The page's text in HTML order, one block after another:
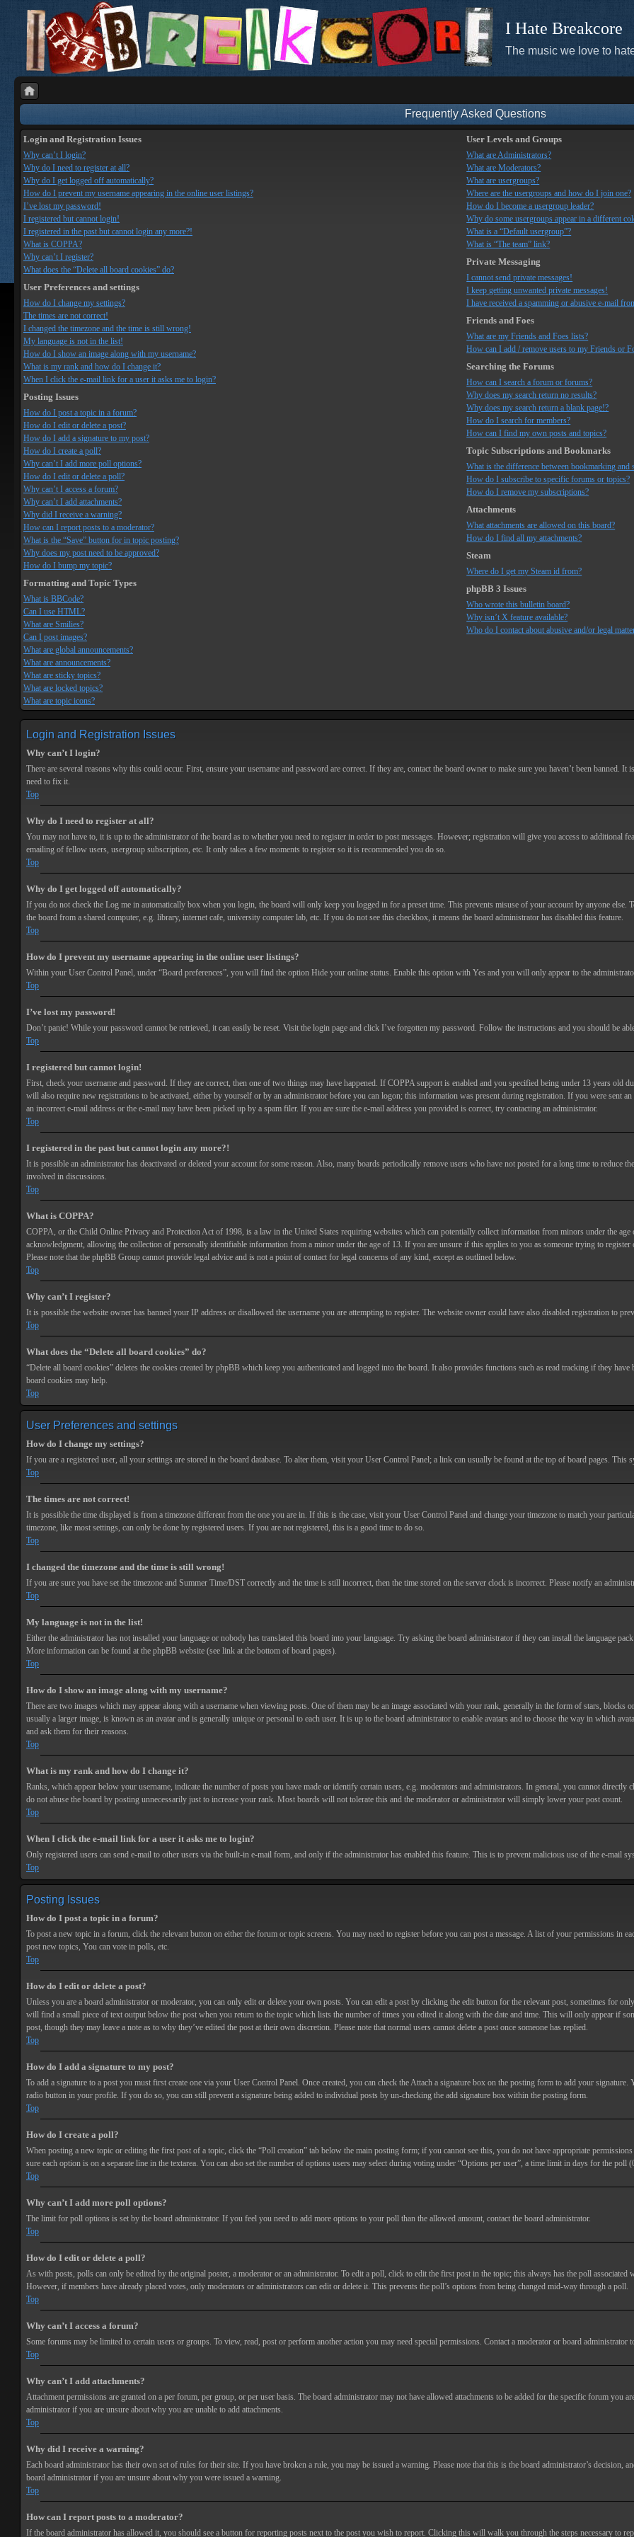
I Hate Breakcore
The music we love to
Frequently Asked Questions
Login and Registration Issues
Why can’t I login?
Why do I need to register at all?
Why do I get logged off automatically?
How do I prevent my username appearing in the online user listings?
I’ve lost my password!
I registered but cannot login!
I registered in the past but cannot login any more?!
What is COPPA?
Why can’t I register?
What does the “Delete all board cookies” do?
User Preferences and settings
How do I change my settings?
The times are not correct!
I changed the timezone and the time is still wrong!
My language is not in the list!
How do I show an image along with my username?
What is my rank and how do I change it?
When I click the e-mail link for a user it asks me to login?
Posting Issues
How do I post a topic in a forum?
How do I edit or delete a post?
How do I add a signature to my post?
How do I create a poll?
Why can’t I add more poll options?
How do I edit or delete a poll?
Why can’t I access a forum?
Why can’t I add attachments?
Why did I receive a warning?
How can I report posts to a moderator?
What is the “Save” button for in topic posting?
Why does my post need to be approved?
How do I bump my topic?
Formatting and Topic Types
What is BBCode?
Can I use HTML?
What are Smilies?
Can I post images?
What are global announcements?
What are announcements?
What are sticky topics?
What are locked topics?
What are topic icons?
User Levels and Groups
What are Administrators?
What are Moderators?
What are usergroups?
Where are the usergroups and how do I join one?
How do I become a usergroup leader?
Why do some usergroups appear in a different
What is a “Default usergroup”?
What is “The team” link?
Private Messaging
I cannot send private messages!
I keep getting unwanted private messages!
I have received a spamming or abusive e-mail
Friends and Foes
What are my Friends and Foes lists?
How can I add / remove users to my Friends or
Searching the Forums
How can I search a forum or forums?
Why does my search return no results?
Why does my search return a blank page!?
How do I search for members?
How can I find my own posts and topics?
Topic Subscriptions and Bookmarks
What is the difference between bookmarking and
How do I subscribe to specific forums or topics?
How do I remove my subscriptions?
Attachments
What attachments are allowed on this board?
How do I find all my attachments?
Steam
Where do I get my Steam id from?
phpBB 3 Issues
Who wrote this bulletin board?
Why isn’t X feature available?
Who do I contact about abusive and/or legal
Login and Registration Issues
Why can’t I login?
There are several reasons why this could occur. First, ensure your username and password are correct. If they are, contact the board owner to make sure you haven’t been banned.
need to fix it.
Top
Why do I need to register at all?
You may not have to, it is up to the administrator of the board as to whether you need to register in order to post messages. However; registration will give you access to additional
emailing of fellow users, usergroup subscription, etc. It only takes a few moments to register so it is recommended you do so.
Top
Why do I get logged off automatically?
If you do not check the Log me in automatically box when you login, the board will only keep you logged in for a preset time. This prevents misuse of your account by anyone
the board from a shared computer, e.g. library, internet cafe, university computer lab, etc. If you do not see this checkbox, it means the board administrator has disabled this feature.
Top
How do I prevent my username appearing in the online user listings?
Within your User Control Panel, under “Board preferences”, you will find the option Hide your online status. Enable this option with Yes and you will only appear to the
Top
I’ve lost my password!
Don’t panic! While your password cannot be retrieved, it can easily be reset. Visit the login page and click I’ve forgotten my password. Follow the instructions and you should be
Top
I registered but cannot login!
First, check your username and password. If they are correct, then one of two things may have happened. If COPPA support is enabled and you specified being under 13 years
will also require new registrations to be activated, either by yourself or by an administrator before you can logon; this information was present during registration. If you were sent
an incorrect e-mail address or the e-mail may have been picked up by a spam filer. If you are sure the e-mail address you provided is correct, try contacting an administrator.
Top
I registered in the past but cannot login any more?!
It is possible an administrator has deactivated or deleted your account for some reason. Also, many boards periodically remove users who have not posted for a long time to reduce
involved in discussions.
Top
What is COPPA?
COPPA, or the Child Online Privacy and Protection Act of 1998, is a law in the United States requiring websites which can potentially collect information from minors under the
acknowledgment, allowing the collection of personally identifiable information from a minor under the age of 13. If you are unsure if this applies to you as someone trying to
Please note that the phpBB Group cannot provide legal advice and is not a point of contact for legal concerns of any kind, except as outlined below.
Top
Why can’t I register?
It is possible the website owner has banned your IP address or disallowed the username you are attempting to register. The website owner could have also disabled registration to
Top
What does the “Delete all board cookies” do?
“Delete all board cookies” deletes the cookies created by phpBB which keep you authenticated and logged into the board. It also provides functions such as read tracking if they
board cookies may help.
Top
User Preferences and settings
How do I change my settings?
If you are a registered user, all your settings are stored in the board database. To alter them, visit your User Control Panel; a link can usually be found at the top of board pages.
Top
The times are not correct!
It is possible the time displayed is from a timezone different from the one you are in. If this is the case, visit your User Control Panel and change your timezone to match your
timezone, like most settings, can only be done by registered users. If you are not registered, this is a good time to do so.
Top
I changed the timezone and the time is still wrong!
If you are sure you have set the timezone and Summer Time/DST correctly and the time is still incorrect, then the time stored on the server clock is incorrect. Please notify an
Top
My language is not in the list!
Either the administrator has not installed your language or nobody has translated this board into your language. Try asking the board administrator if they can install the language
More information can be found at the phpBB website (see link at the bottom of board pages).
Top
How do I show an image along with my username?
There are two images which may appear along with a username when viewing posts. One of them may be an image associated with your rank, generally in the form of stars,
usually a larger image, is known as an avatar and is generally unique or personal to each user. It is up to the board administrator to enable avatars and to choose the way in which
and ask them for their reasons.
Top
What is my rank and how do I change it?
Ranks, which appear below your username, indicate the number of posts you have made or identify certain users, e.g. moderators and administrators. In general, you cannot directly
do not abuse the board by posting unnecessarily just to increase your rank. Most boards will not tolerate this and the moderator or administrator will simply lower your post count.
Top
When I click the e-mail link for a user it asks me to login?
Only registered users can send e-mail to other users via the built-in e-mail form, and only if the administrator has enabled this feature. This is to prevent malicious use of the e-mail
Top
Posting Issues
How do I post a topic in a forum?
To post a new topic in a forum, click the relevant button on either the forum or topic screens. You may need to register before you can post a message. A list of your permissions in
post new topics, You can vote in polls, etc.
Top
How do I edit or delete a post?
Unless you are a board administrator or moderator, you can only edit or delete your own posts. You can edit a post by clicking the edit button for the relevant post, sometimes for
will find a small piece of text output below the post when you return to the topic which lists the number of times you edited it along with the date and time. This will only appear if
post, though they may leave a note as to why they’ve edited the post at their own discretion. Please note that normal users cannot delete a post once someone has replied.
Top
How do I add a signature to my post?
To add a signature to a post you must first create one via your User Control Panel. Once created, you can check theAttach a signature box on the posting form to add your signature.
radio button in your profile. If you do so, you can still prevent a signature being added to individual posts by un-checking the add signature box within the posting form.
Top
How do I create a poll?
When posting a new topic or editing the first post of a topic, click the “Poll creation” tab below the main posting form; if you cannot see this, you do not have appropriate
sure each option is on a separate line in the textarea. You can also set the number of options users may select during voting under “Options per user”, a time limit in days for the
Top
Why can’t I add more poll options?
The limit for poll options is set by the board administrator. If you feel you need to add more options to your poll than the allowed amount, contact the board administrator.
Top
How do I edit or delete a poll?
As with posts, polls can only be edited by the original poster, a moderator or an administrator. To edit a poll, click to edit the first post in the topic; this always has the poll
However, if members have already placed votes, only moderators or administrators can edit or delete it. This prevents the poll’s options from being changed mid-way through a poll.
Top
Why can’t I access a forum?
Some forums may be limited to certain users or groups. To view, read, post or perform another action you may need special permissions. Contact a moderator or board administrator
Top
Why can’t I add attachments?
Attachment permissions are granted on a per forum, per group, or per user basis. The board administrator may not have allowed attachments to be added for the specific forum you
administrator if you are unsure about why you are unable to add attachments.
Top
Why did I receive a warning?
Each board administrator has their own set of rules for their site. If you have broken a rule, you may be issued a warning. Please note that this is the board administrator’s
board administrator if you are unsure about why you were issued a warning.
Top
How can I report posts to a moderator?
If the board administrator has allowed it, you should see a button for reporting posts next to the post you wish to report. Clicking this will walk you through the steps necessary to